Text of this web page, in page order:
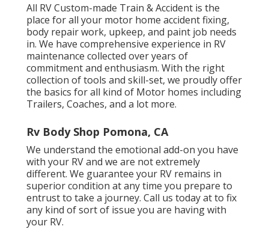
All RV Custom-made Train & Accident is the
place for all your motor home accident fixing,
body repair work, upkeep, and paint job needs
in. We have comprehensive experience in RV
maintenance collected over years of
commitment and enthusiasm. With the right
collection of tools and skill-set, we proudly offer
the basics for all kind of Motor homes including
Trailers, Coaches, and a lot more.
Rv Body Shop Pomona, CA
We understand the emotional add-on you have
with your RV and we are not extremely
different. We guarantee your RV remains in
superior condition at any time you prepare to
entrust to take a journey. Call us today at to fix
any kind of sort of issue you are having with
your RV.